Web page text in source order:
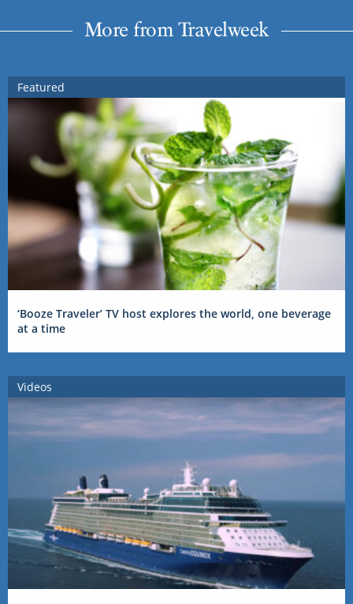
More from Travelweek
Featured
‘Booze Traveler’ TV host explores the world, one beverage
at a time
Videos